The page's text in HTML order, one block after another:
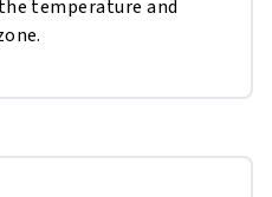
temperature and